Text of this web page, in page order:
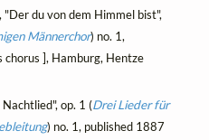
du von dem Himmel bist",
Männerchor) no. 1,
], Hamburg, Hentze
op. 1 (Drei Lieder für
) no. 1, published 1887